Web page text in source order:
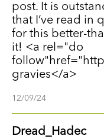
post. It is
that I’ve read in
for this better-
it! <a rel="do
gravies</a>
12/09/24
Dread_Hadec